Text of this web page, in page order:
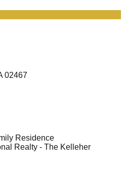
02467
Residence
Realty - The Kelleher